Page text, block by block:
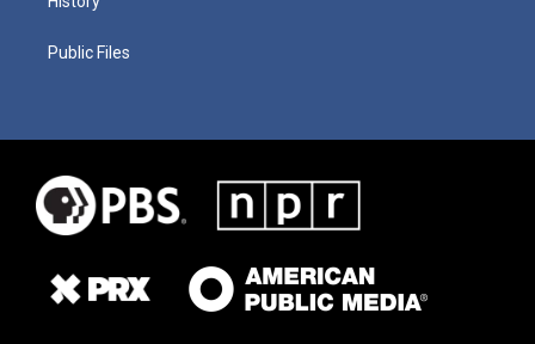
Public Files